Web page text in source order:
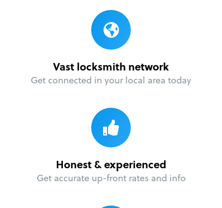
Vast locksmith network
Get connected in your local area today
Honest & experienced
Get accurate up-front rates and info